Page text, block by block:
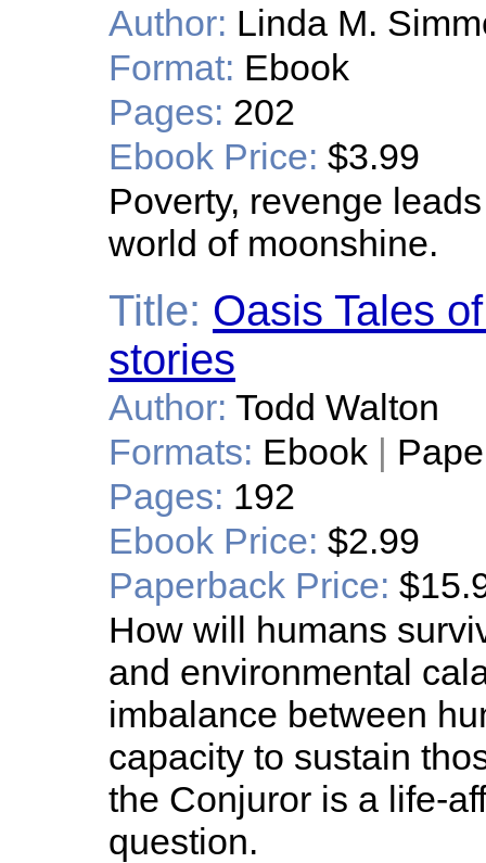
Author: Linda M.
Format: Ebook
Pages: 202
Ebook Price: $3.99
Poverty, revenge
world of moonshine.
Title: Oasis Tales
stories
Author: Todd Walton
Formats: Ebook |
Pages: 192
Ebook Price: $2.99
Paperback Price:
How will humans
and environmental
imbalance between
capacity to sustain
the Conjuror is a life-
question.